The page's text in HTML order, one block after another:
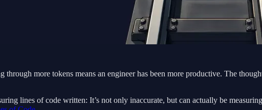
more tokens means an engineer has been more productive. The
lines of code written: It’s not only inaccurate, but can actually be